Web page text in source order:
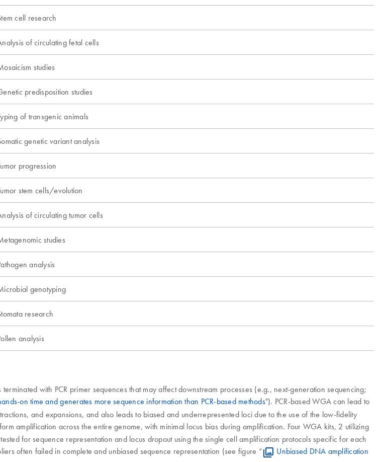
cell research
of circulating fetal cells
studies
predisposition studies
of transgenic animals
genetic variant analysis
progression
stem cells/evolution
of circulating tumor cells
studies
analysis
genotyping
research
analysis
with PCR primer sequences that may affect downstream processes (e.g., next-generation sequencing;
on time and generates more sequence information than PCR-based methods"). PCR-based WGA can lead to
and expansions, and also leads to biased and underrepresented loci due to the use of the low-fidelity
amplification across the entire genome, with minimal locus bias during amplification. Four WGA kits, 2 utilizing
for sequence representation and locus dropout using the single cell amplification protocols specific for each
often failed in complete and unbiased sequence representation (see figure “
Unbiased DNA amplification